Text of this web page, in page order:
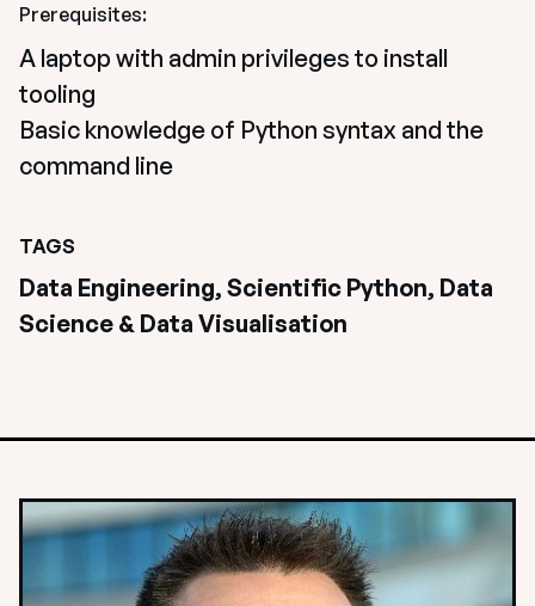
Prerequisites:
A laptop with admin privileges to install
tooling
Basic knowledge of Python syntax and the
command line
TAGS
Data Engineering, Scientific Python, Data
Science & Data Visualisation